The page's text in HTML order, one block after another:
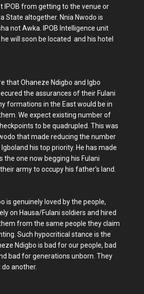
IPOB from getting to the venue or
State altogether. Nnia Nwodo is
not Awka. IPOB Intelligence unit
will soon be located and his hotel
that Ohaneze Ndigbo and Igbo
the assurances of their Fulani
formations in the East would be in
We expect existing number of
to be quadrupled. This was
that made reducing the number
his top priority. He has made
the one now begging his Fulani
army to occupy his father's land.
is genuinely loved by the people,
on Hausa/Fulani soldiers and hired
from the same people they claim
Such hypocritical stance is the
Ndigbo is bad for our people, bad
bad for generations unborn. They
another.